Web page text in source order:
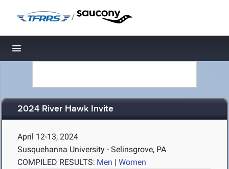
/
Toggle navigation
2024 River Hawk Invite
April 12-13, 2024
Susquehanna University - Selinsgrove, PA
COMPILED RESULTS: Men | Women